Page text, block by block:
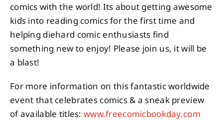
comics with the world! Its about getting awesome
kids into reading comics for the first time and
helping diehard comic enthusiasts find
something new to enjoy! Please join us, it will be
a blast!
For more information on this fantastic worldwide
event that celebrates comics & a sneak preview
of available titles: www.freecomicbookday.com